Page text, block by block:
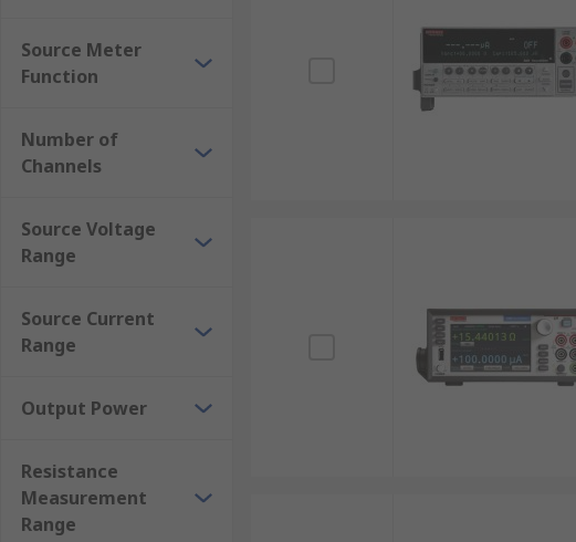
Source voltage range from 20 mV to 1000 V.
Output power from 20 W to 1000 W.
Measurement from 1 Ω.
Source Meter
Function
Number of
Channels
Source Voltage
Range
Source Current
Range
Output Power
Resistance
Measurement
Range